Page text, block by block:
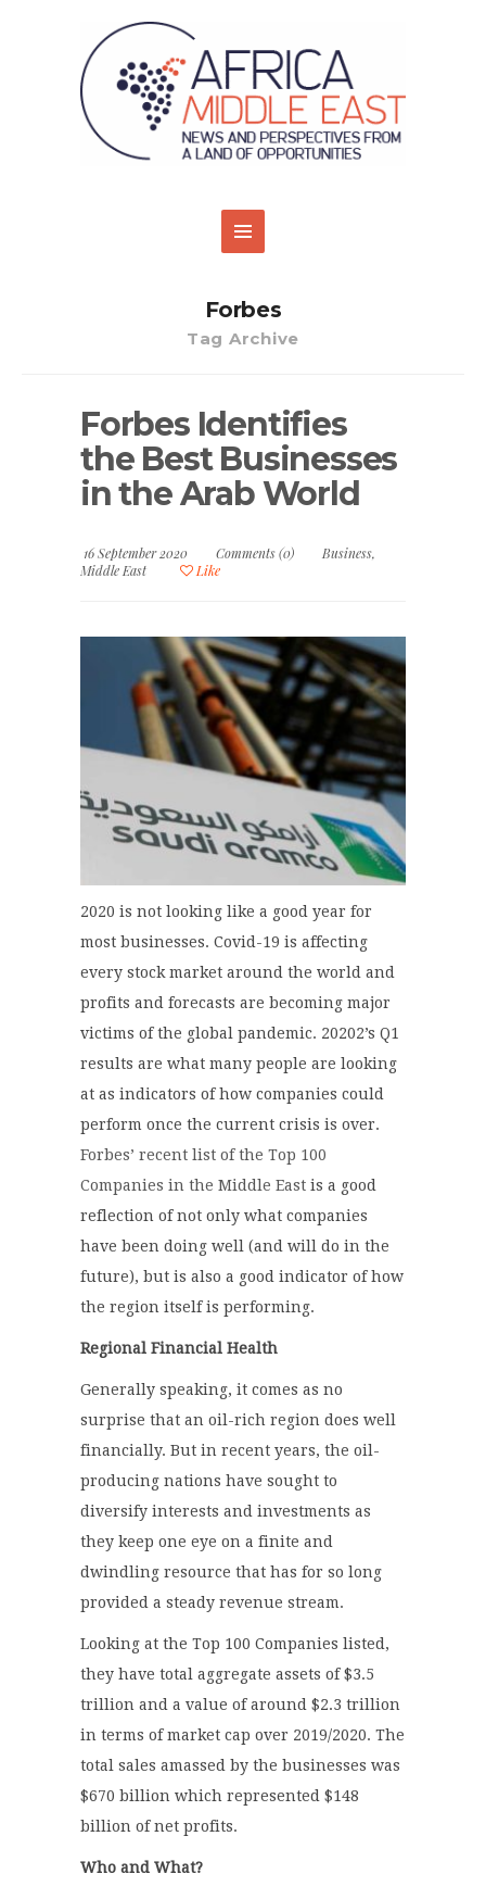
Forbes
Tag Archive
Forbes Identifies
the Best Businesses
in the Arab World
16 September 2020 Comments (0) Business,
Middle East
Like
2020 is not looking like a good year for
most businesses. Covid-19 is affecting
every stock market around the world and
profits and forecasts are becoming major
victims of the global pandemic. 20202’s Q1
results are what many people are looking
at as indicators of how companies could
perform once the current crisis is over.
Forbes’ recent list of the Top 100
Companies in the Middle East is a good
reflection of not only what companies
have been doing well (and will do in the
future), but is also a good indicator of how
the region itself is performing.
Regional Financial Health
Generally speaking, it comes as no
surprise that an oil-rich region does well
financially. But in recent years, the oil-
producing nations have sought to
diversify interests and investments as
they keep one eye on a finite and
dwindling resource that has for so long
provided a steady revenue stream.
Looking at the Top 100 Companies listed,
they have total aggregate assets of $3.5
trillion and a value of around $2.3 trillion
in terms of market cap over 2019/2020. The
total sales amassed by the businesses was
$670 billion which represented $148
billion of net profits.
Who and What?